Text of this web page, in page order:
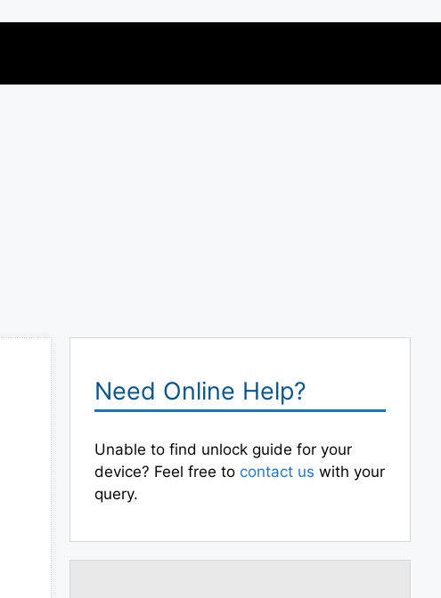
Need Online Help?
Unable to find unlock guide for your
device? Feel free to contact us with your
query.